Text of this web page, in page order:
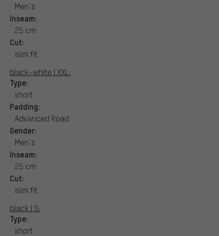
Men´s
Inseam:
25 cm
Cut:
slim fit
black-white | XXL:
Type:
short
Padding:
Advanced Road
Gender:
Men´s
Inseam:
25 cm
Cut:
slim fit
black | S:
Type:
short